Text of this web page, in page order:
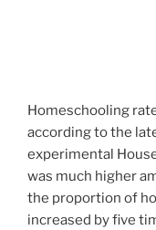
Homeschooling
according to the
experimental
was much higher
the proportion of
increased by five